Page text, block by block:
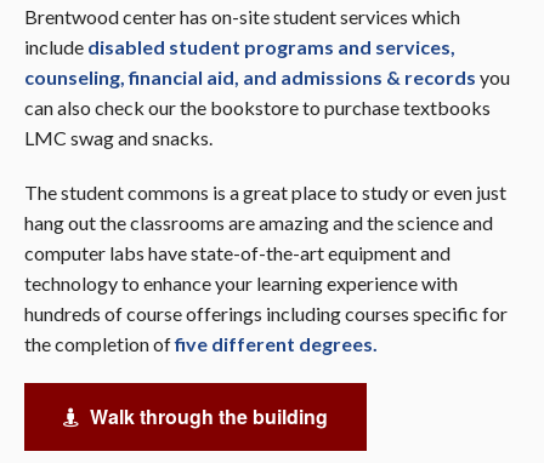
Brentwood center has on-site student services which
include disabled student programs and services,
counseling, financial aid, and admissions & records you
can also check our the bookstore to purchase textbooks
LMC swag and snacks.
The student commons is a great place to study or even just
hang out the classrooms are amazing and the science and
computer labs have state-of-the-art equipment and
technology to enhance your learning experience with
hundreds of course offerings including courses specific for
the completion offive different degrees.
Virtual Tour
Walk through the building